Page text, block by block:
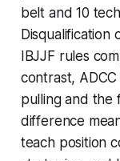
belt and 10
IBJJF rules
contrast,
pulling and the
difference
teach position